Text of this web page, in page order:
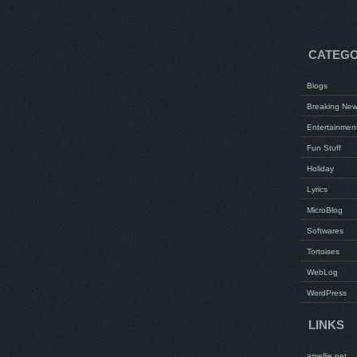
Blogs
Breaking
Fun Stuff
Holiday
Lyrics
MicroBlog
Softwares
Tortoises
WebLog
WordPress
LINKS